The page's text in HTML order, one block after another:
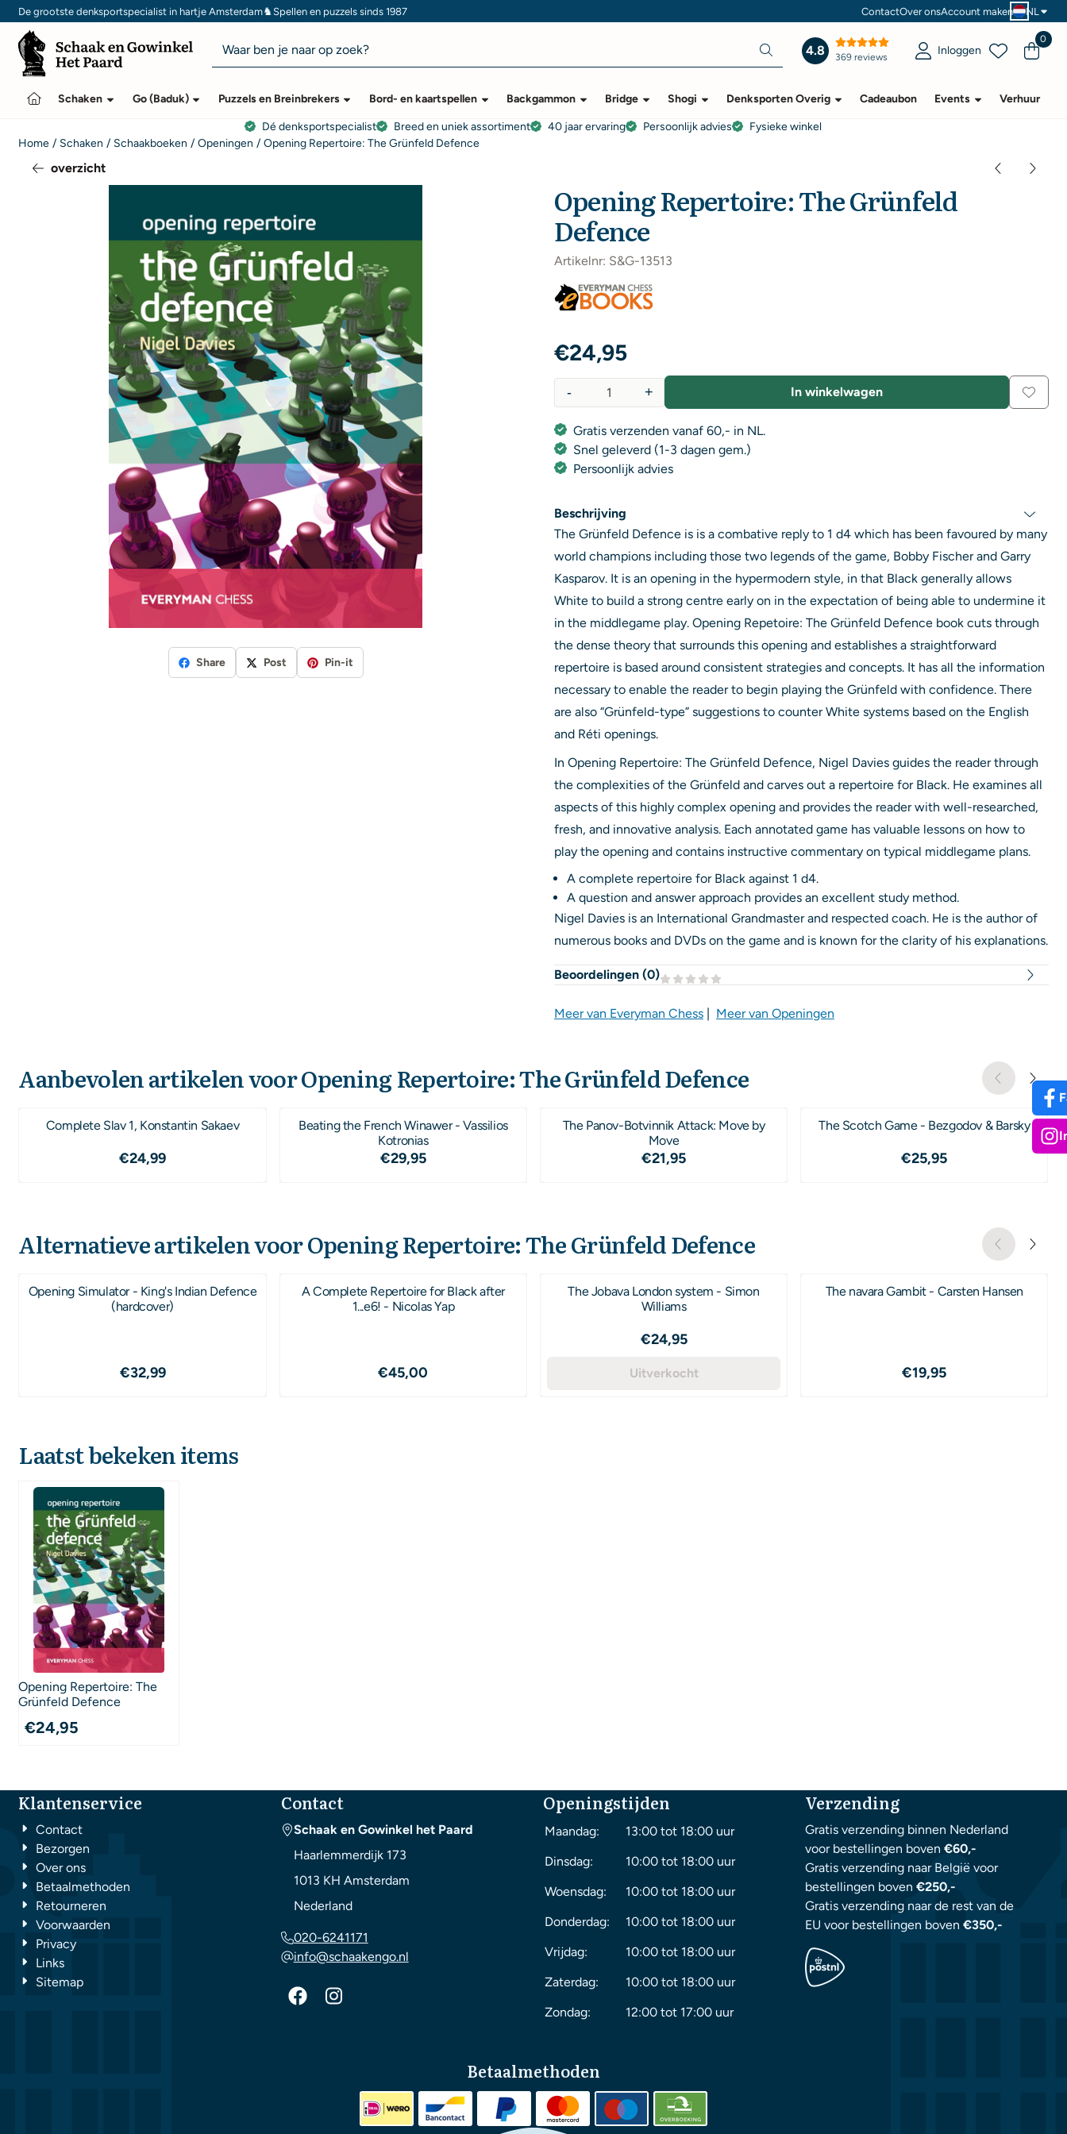
Cookievoorkeuren zijn momenteel gesloten.
De grootste denksportspecialist in hartje Amsterdam♞Spellen en puzzels sinds 1987 ContactOver onsAccount maken NL
Zoeken
4.8 369 reviews Inloggen
0
Schaken Go (Baduk) Puzzels en Breinbrekers Bord- en kaartspellen Backgammon Bridge Shogi Denksporten Overig Cadeaubon Events Verhuur
Dé denksportspecialist Breed en uniek assortiment 40 jaar ervaring Persoonlijk advies
Fysieke winkel
Home / Schaken / Schaakboeken / Openingen / Opening Repertoire: The Grünfeld Defence
overzicht
Share Post Pin-it
Opening Repertoire: The Grünfeld
Defence
Artikelnr: S&G-13513
€24,95
+
- In winkelwagen
Gratis verzenden vanaf 60,- in NL.
Snel geleverd (1-3 dagen gem.)
Persoonlijk advies
Beschrijving
The Grünfeld Defence is is a combative reply to 1 d4 which has been favoured by many
world champions including those two legends of the game, Bobby Fischer and Garry
Kasparov. It is an opening in the hypermodern style, in that Black generally allows
White to build a strong centre early on in the expectation of being able to undermine it
in the middlegame play. Opening Repetoire: The Grünfeld Defence book cuts through
the dense theory that surrounds this opening and establishes a straightforward
repertoire is based around consistent strategies and concepts. It has all the information
necessary to enable the reader to begin playing the Grünfeld with confidence. There
are also “Grünfeld-type” suggestions to counter White systems based on the English
and Réti openings.
In Opening Repertoire: The Grünfeld Defence, Nigel Davies guides the reader through
the complexities of the Grünfeld and carves out a repertoire for Black. He examines all
aspects of this highly complex opening and provides the reader with well-researched,
fresh, and innovative analysis. Each annotated game has valuable lessons on how to
play the opening and contains instructive commentary on typical middlegame plans.
A complete repertoire for Black against 1 d4.
A question and answer approach provides an excellent study method.
Nigel Davies is an International Grandmaster and respected coach. He is the author of
numerous books and DVDs on the game and is known for the clarity of his explanations.
Beoordelingen (0)
Meer van Everyman Chess| Meer van Openingen
Aanbevolen artikelen voorOpening Repertoire: The Grünfeld Defence
Complete Slav 1, Konstantin Sakaev
Prijs: 24,99
€24,99
Beating the French Winawer - Vassilios
Kotronias
Prijs: 29,95
€29,95
The Panov-Botvinnik Attack: Move by
Move
Prijs: 21,95
€21,95
The Scotch Game - Bezgodov & Barsky
Prijs: 25,95
€25,95
Alternatieve artikelen voorOpening Repertoire: The Grünfeld Defence
Opening Simulator - King's Indian Defence
(hardcover)
Prijs: 32,99
€32,99
A Complete Repertoire for Black after
1...e6! - Nicolas Yap
Prijs: 45,00
€45,00
The Jobava London system - Simon
Williams
Prijs: 24,95
€24,95
Uitverkocht
The navara Gambit - Carsten Hansen
Prijs: 19,95
€19,95
Laatst bekeken items
Opening Repertoire: The
Grünfeld Defence
€24,95
Klantenservice
Contact
Bezorgen
Over ons
Betaalmethoden
Retourneren
Voorwaarden
Privacy
Links
Sitemap
Contact
Schaak en Gowinkel het Paard
Haarlemmerdijk 173
1013 KH Amsterdam
Nederland
020-6241171
info@schaakengo.nl
Openingstijden
Maandag:
13:00 tot 18:00 uur
Dinsdag:
10:00 tot 18:00 uur
Woensdag:
10:00 tot 18:00 uur
Donderdag:
10:00 tot 18:00 uur
Vrijdag:
10:00 tot 18:00 uur
Zaterdag:
10:00 tot 18:00 uur
Zondag:
12:00 tot 17:00 uur
Verzending
Gratis verzending binnen Nederland
voor bestellingen boven€60,-
Gratis verzending naar België voor
bestellingen boven€250,-
Gratis verzending naar de rest van de
EU voor bestellingen boven€350,-
Betaalmethoden